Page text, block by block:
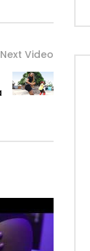
Next Video